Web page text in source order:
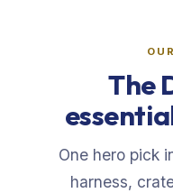
The
One hero pick
harness,